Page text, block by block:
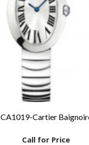
CA1019-Cartier
Call for Price